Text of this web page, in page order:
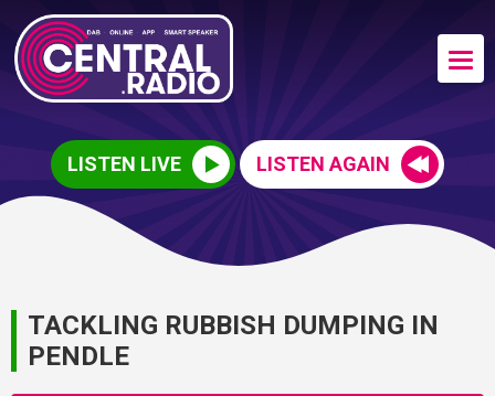
LISTEN LIVE LISTEN AGAIN
TACKLING RUBBISH DUMPING IN
PENDLE